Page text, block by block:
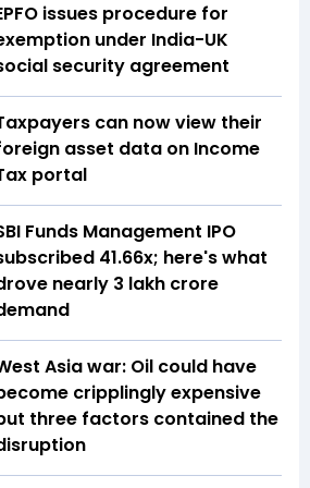
issues procedure for
under India-UK
security agreement
can now view their
asset data on Income
portal
Funds Management IPO
41.66x; here's what
nearly ₹3 lakh crore
Asia war: Oil could have
cripplingly expensive
three factors contained the